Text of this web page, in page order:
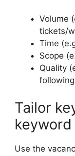
Volume
tickets/
Time
Scope
Quality
Tailor
Use the